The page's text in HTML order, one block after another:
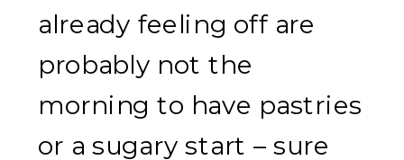
already feeling off are
probably not the
morning to have pastries
or a sugary start – sure